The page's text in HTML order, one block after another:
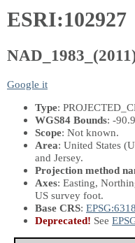
ESRI:102927
Google it
Type:
WGS84 Bounds: -
Scope: Not known.
Area: United States
and Jersey.
Projection method
Axes: Easting,
US survey foot.
Base CRS: EPSG:6318
Deprecated! See